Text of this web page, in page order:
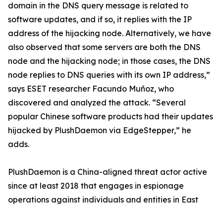
domain in the DNS query message is related to
software updates, and if so, it replies with the IP
address of the hijacking node. Alternatively, we have
also observed that some servers are both the DNS
node and the hijacking node; in those cases, the DNS
node replies to DNS queries with its own IP address,”
says ESET researcher Facundo Muñoz, who
discovered and analyzed the attack. “Several
popular Chinese software products had their updates
hijacked by PlushDaemon via EdgeStepper,” he
adds.
PlushDaemon is a China-aligned threat actor active
since at least 2018 that engages in espionage
operations against individuals and entities in East